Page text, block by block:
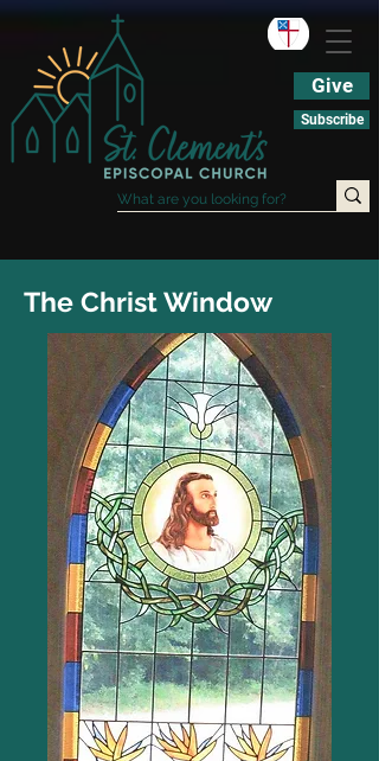
Give
Subscribe
The Christ Window